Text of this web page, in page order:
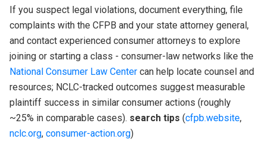
If you suspect legal violations, document everything, file
complaints with the CFPB and your state attorney general,
and contact experienced consumer attorneys to explore
joining or starting a class - consumer-law networks like the
National Consumer Law Centercan help locate counsel and
resources; NCLC-tracked outcomes suggest measurable
plaintiff success in similar consumer actions (roughly
~25% in comparable cases). search tips (cfpb.website,
nclc.org, consumer-action.org)